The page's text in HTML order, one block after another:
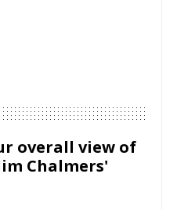
overall view of
Chalmers'